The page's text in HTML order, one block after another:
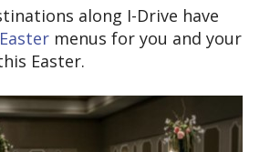
along I-Drive have
Easter menus for you and your
Easter.